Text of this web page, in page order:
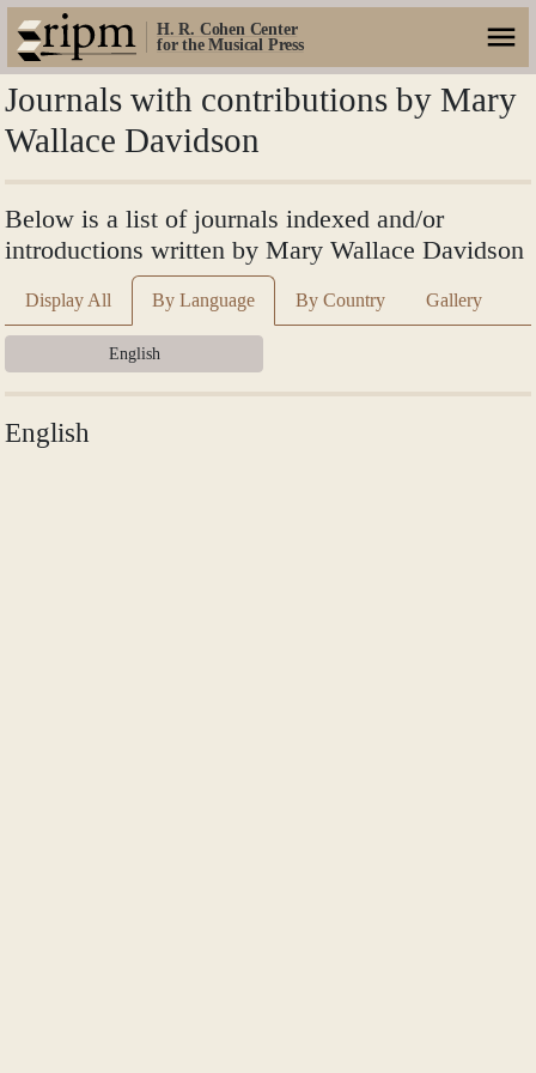
H. R. Cohen Center
for the Musical Press
Journals with contributions by Mary
Wallace Davidson
Below is a list of journals indexed and/or
introductions written by Mary Wallace Davidson
Display All By Language By Country Gallery
English
English